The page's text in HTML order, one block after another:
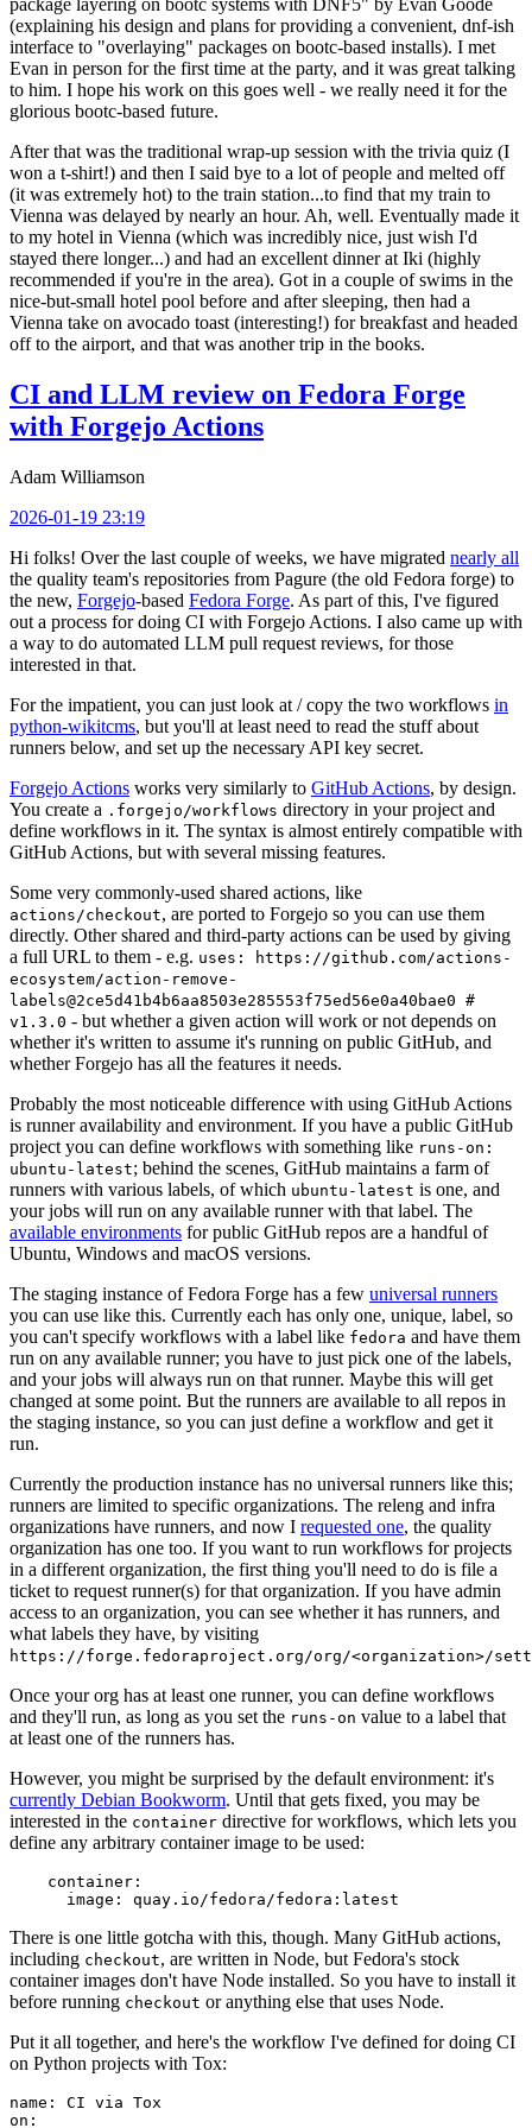
(explaining his design and plans for providing a convenient, dnf-ish
interface to "overlaying" packages on bootc-based installs). I met
Evan in person for the first time at the party, and it was great talking
to him. I hope his work on this goes well - we really need it for the
glorious bootc-based future.
After that was the traditional wrap-up session with the trivia quiz (I
won a t-shirt!) and then I said bye to a lot of people and melted off
(it was extremely hot) to the train station...to find that my train to
Vienna was delayed by nearly an hour. Ah, well. Eventually made it
to my hotel in Vienna (which was incredibly nice, just wish I'd
stayed there longer...) and had an excellent dinner at Iki (highly
recommended if you're in the area). Got in a couple of swims in the
nice-but-small hotel pool before and after sleeping, then had a
Vienna take on avocado toast (interesting!) for breakfast and headed
off to the airport, and that was another trip in the books.
CI and LLM review on Fedora Forge
with Forgejo Actions
Adam Williamson
2026-01-19 23:19
Hi folks! Over the last couple of weeks, we have migrated nearly all
the quality team's repositories from Pagure (the old Fedora forge) to
the new, Forgejo-based Fedora Forge. As part of this, I've figured
out a process for doing CI with Forgejo Actions. I also came up with
a way to do automated LLM pull request reviews, for those
interested in that.
For the impatient, you can just look at / copy the two workflows in
python-wikitcms, but you'll at least need to read the stuff about
runners below, and set up the necessary API key secret.
Forgejo Actions works very similarly to GitHub Actions, by design.
You create a .forgejo/workflows directory in your project and
define workflows in it. The syntax is almost entirely compatible with
GitHub Actions, but with several missing features.
Some very commonly-used shared actions, like
actions/checkout, are ported to Forgejo so you can use them
directly. Other shared and third-party actions can be used by giving
a full URL to them - e.g. uses: https://github.com/actions-
ecosystem/action-remove-
labels@2ce5d41b4b6aa8503e285553f75ed56e0a40bae0 #
v1.3.0 - but whether a given action will work or not depends on
whether it's written to assume it's running on public GitHub, and
whether Forgejo has all the features it needs.
Probably the most noticeable difference with using GitHub Actions
is runner availability and environment. If you have a public GitHub
project you can define workflows with something like runs-on:
ubuntu-latest; behind the scenes, GitHub maintains a farm of
runners with various labels, of which ubuntu-latest is one, and
your jobs will run on any available runner with that label. The
available environments for public GitHub repos are a handful of
Ubuntu, Windows and macOS versions.
The staging instance of Fedora Forge has a few universal runners
you can use like this. Currently each has only one, unique, label, so
you can't specify workflows with a label like fedora and have them
run on any available runner; you have to just pick one of the labels,
and your jobs will always run on that runner. Maybe this will get
changed at some point. But the runners are available to all repos in
the staging instance, so you can just define a workflow and get it
run.
Currently the production instance has no universal runners like this;
runners are limited to specific organizations. The releng and infra
organizations have runners, and now I requested one, the quality
organization has one too. If you want to run workflows for projects
in a different organization, the first thing you'll need to do is file a
ticket to request runner(s) for that organization. If you have admin
access to an organization, you can see whether it has runners, and
what labels they have, by visiting
https://forge.fedoraproject.org/org/<organization>/
Once your org has at least one runner, you can define workflows
and they'll run, as long as you set the runs-on value to a label that
at least one of the runners has.
However, you might be surprised by the default environment: it's
currently Debian Bookworm. Until that gets fixed, you may be
interested in the container directive for workflows, which lets you
define any arbitrary container image to be used:
container :
image : quay.io/fedora/fedora:latest
There is one little gotcha with this, though. Many GitHub actions,
including checkout, are written in Node, but Fedora's stock
container images don't have Node installed. So you have to install it
before running checkout or anything else that uses Node.
Put it all together, and here's the workflow I've defined for doing CI
on Python projects with Tox:
name :
CI via Tox
on :